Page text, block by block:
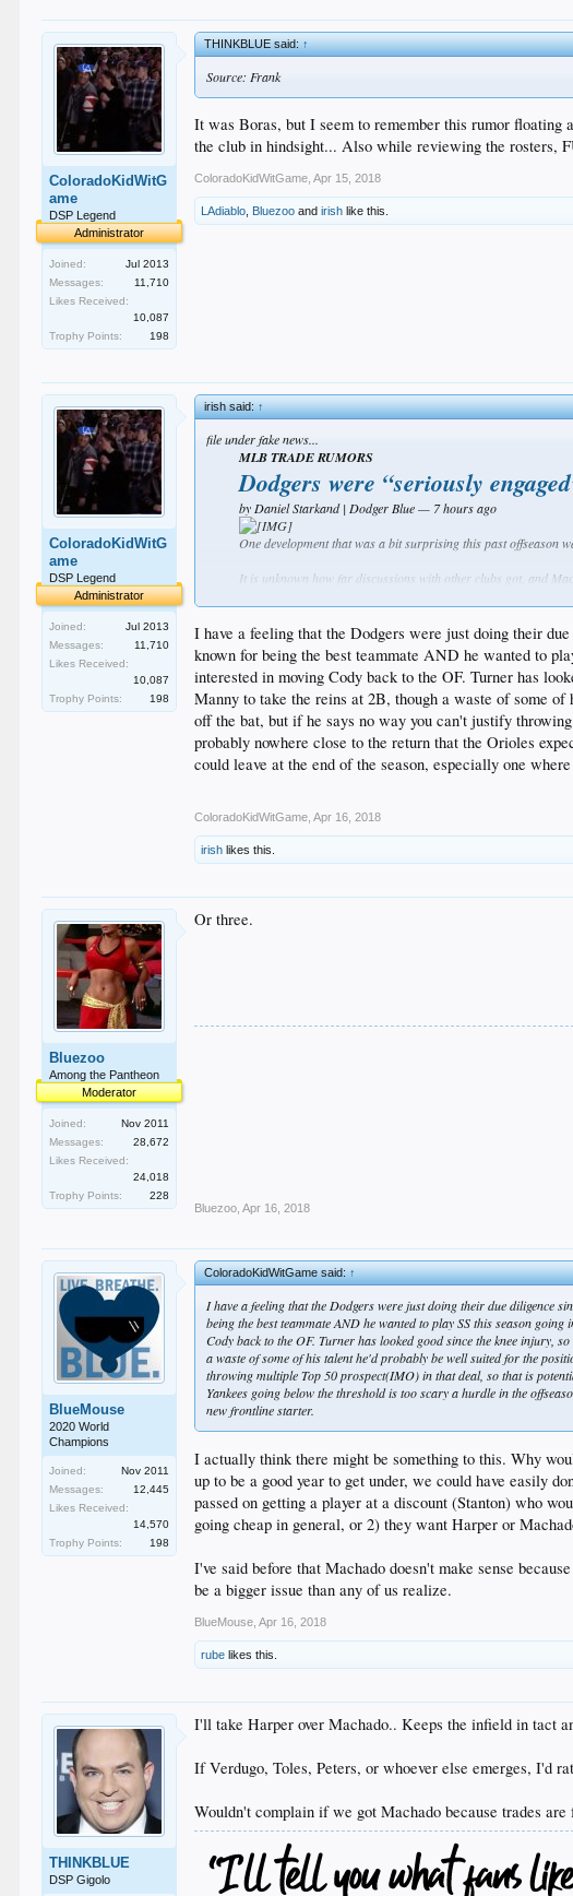
ColoradoKidWitG
ame
DSP Legend
Administrator
Joined:
Jul 2013
Messages:
11,710
Likes Received:
10,087
Trophy Points:
198
THINKBLUE said:↑
Source: Frank
It was Boras, but I seem to remember this rumor
the club in hindsight... Also while reviewing the rosters,
ColoradoKidWitGame Apr 15, 2018
LAdiablo Bluezoo andirish like this.
ColoradoKidWitG
ame
DSP Legend
Administrator
Joined:
Jul 2013
Messages:
11,710
Likes Received:
10,087
Trophy Points:
198
irish said:↑
file under fake news...
MLB TRADE RUMORS
Dodgers were “seriously
by Daniel Starkand | Dodger Blue — 7 hours ago
One development that was a bit surprising this past offseason
It is unknown how far discussions with other clubs got, and
Orioles again aren’t expected to compete for a World Series
Additionally, Machado is on track to become a free agent this
Whether via trade this season or free agency, it appears
the most lucrative contracts in Major League history.
On the trade front, the Los Angeles Dodgers reportedly were
"The Dodgers were another of the
said in the past he wants to play shortstop, which would have
The Dodgers didn’t spend any money this past offseason in
I have a feeling that the Dodgers were just doing their
known for being the best teammate AND he wanted to
interested in moving Cody back to the OF. Turner has
Manny to take the reins at 2B, though a waste of some
off the bat, but if he says no way you can't justify
probably nowhere close to the return that the Orioles
could leave at the end of the season, especially one
ColoradoKidWitGame Apr 16, 2018
irish likes this.
Bluezoo
Among the Pantheon
Moderator
Joined:
Nov 2011
Messages:
28,672
Likes Received:
24,018
Trophy Points:
228
Or three.
Bluezoo Apr 16, 2018
BlueMouse
2020 World
Champions
Joined:
Nov 2011
Messages:
12,445
Likes Received:
14,570
Trophy Points:
198
ColoradoKidWitGame said:↑
I have a feeling that the Dodgers were just doing their due diligence
being the best teammate AND he wanted to play SS this season
Cody back to the OF. Turner has looked good since the knee injury,
a waste of some of his talent he'd probably be well suited for the
throwing multiple Top 50 prospect(IMO) in that deal, so that is
Yankees going below the threshold is too scary a hurdle in the
new frontline starter.
I actually think there might be something to this. Why
up to be a good year to get under, we could have easily
passed on getting a player at a discount (Stanton) who
going cheap in general, or 2) they want Harper or
I've said before that Machado doesn't make sense
be a bigger issue than any of us realize.
BlueMouse Apr 16, 2018
rube likes this.
THINKBLUE
DSP Gigolo
I'll take Harper over Machado.. Keeps the infield in tact
If Verdugo, Toles, Peters, or whoever else emerges, I'd
Wouldn't complain if we got Machado because trades are